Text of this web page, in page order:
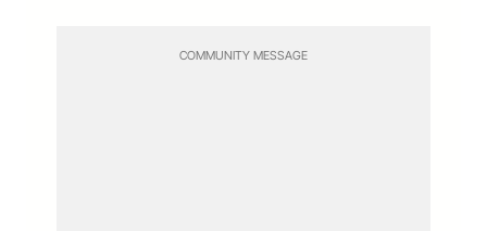
COMMUNITY MESSAGE